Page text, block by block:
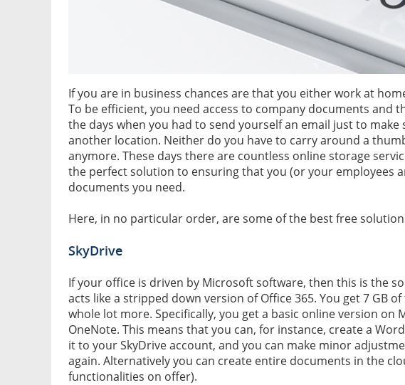
If you are in business chances are that you either work at
To be efficient, you need access to company documents and
the days when you had to send yourself an email just to
another location. Neither do you have to carry around a
anymore. These days there are countless online storage
the perfect solution to ensuring that you (or your employees
documents you need.
Here, in no particular order, are some of the best free
SkyDrive
If your office is driven by Microsoft software, then this is the
acts like a stripped down version of Office 365. You get 7 GB
whole lot more. Specifically, you get a basic online version on
OneNote. This means that you can, for instance, create a
it to your SkyDrive account, and you can make minor
again. Alternatively you can create entire documents in the
functionalities on offer).